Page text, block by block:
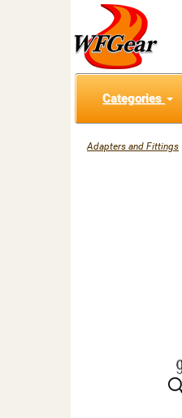
Categories
Adapters and Fittings